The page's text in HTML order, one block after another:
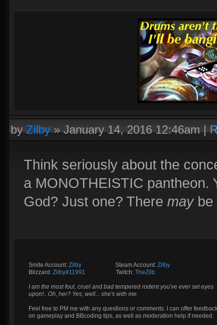
byZilby»January 14, 2016 12:46am|
Think seriously about the
a MONOTHEISTIC pantheon.
God? Just one? There maybe
Smite Account: Zilby Steam Account: Zilby
Blizzard: Zilby#11991 Twitch: TheZilb
I am the most foul, cruel and bad tempered rodent you've ever set eyes
upon!.. Oh, her? Yes, well... she's with me.
Feel free to PM me with any questions or comments. I can offer
on gameplay and BBcoding tips, as well as moderation help if needed.